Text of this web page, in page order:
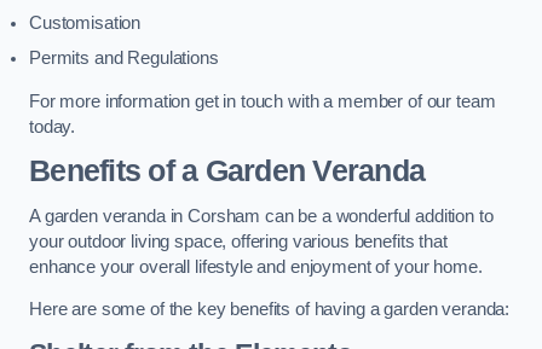
Customisation
Permits and Regulations
For more information get in touch with a member of our team
today.
Benefits of a Garden Veranda
A garden veranda in Corsham can be a wonderful addition to
your outdoor living space, offering various benefits that
enhance your overall lifestyle and enjoyment of your home.
Here are some of the key benefits of having a garden veranda: